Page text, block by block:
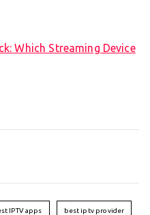
Which Streaming Device
IPTV apps best iptv provider